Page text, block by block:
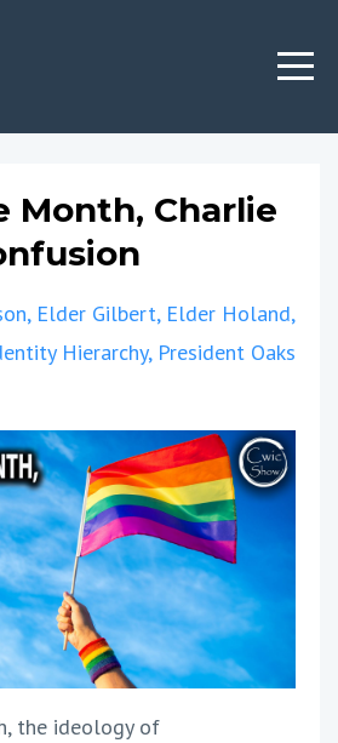
Month, Charlie
Elder Gilbert Elder Holand
Hierarchy President Oaks
the ideology of